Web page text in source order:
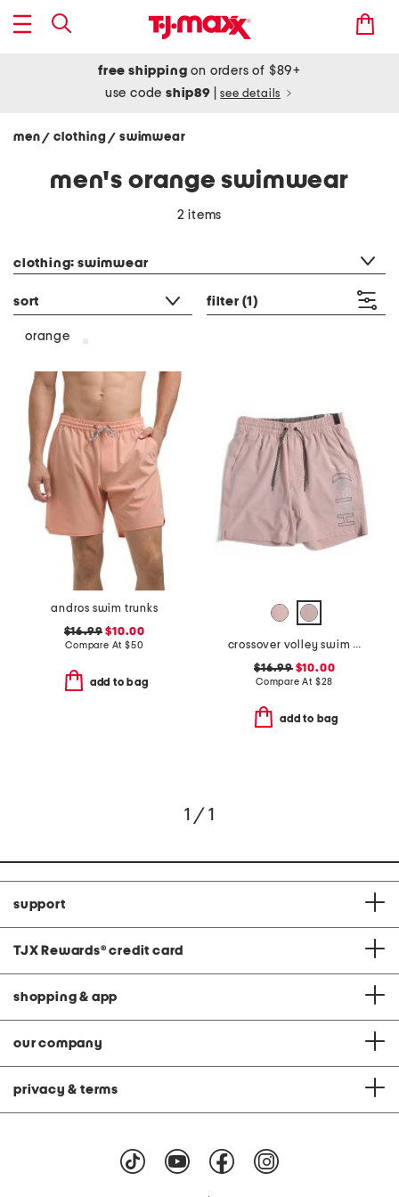
free shipping on orders of $89+
use codeship89 see details
men/ clothing/ swimwear
men's orange swimwear
2 items
clothing: swimwear
sort filter (1)
orange
andros swim trunks
$16.99 $10.00
Compare At $50
add to bag
crossover volley swim shorts
$16.99$10.00
Compare At $28
add to bag
1 / 1
support
TJX Rewards® credit card
shopping & app
our company
privacy & terms